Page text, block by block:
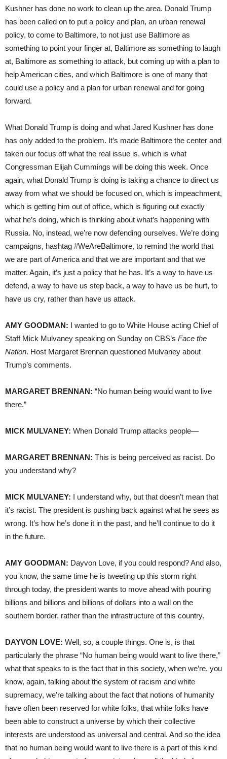
Kushner has done no work to clean up the area. Donald Trump
has been called on to put a policy and plan, an urban renewal
policy, to come to Baltimore, to not just use Baltimore as
something to point your finger at, Baltimore as something to laugh
at, Baltimore as something to attack, but coming up with a plan to
help American cities, and which Baltimore is one of many that
could use a policy and a plan for urban renewal and for going
forward.
What Donald Trump is doing and what Jared Kushner has done
has only added to the problem. It’s made Baltimore the center and
taken our focus off what the real issue is, which is what
Congressman Elijah Cummings will be doing this week. Once
again, what Donald Trump is doing is taking a chance to direct us
away from what we should be focused on, which is impeachment,
which is getting him out of office, which is figuring out exactly
what he’s doing, which is thinking about what’s happening with
Russia. No, instead, we’re now defending ourselves. We’re doing
campaigns, hashtag #WeAreBaltimore, to remind the world that
we are part of America and that we are important and that we
matter. Again, it’s just a policy that he has. It’s a way to have us
defend, a way to have us step back, a way to have us be hurt, to
have us cry, rather than have us attack.
AMY GOODMAN: I wanted to go to White House acting Chief of
Staff Mick Mulvaney speaking on Sunday on CBS’s Face the
Nation. Host Margaret Brennan questioned Mulvaney about
Trump’s comments.
MARGARET BRENNAN: “No human being would want to live
there.”
MICK MULVANEY: When Donald Trump attacks people—
MARGARET BRENNAN: This is being perceived as racist. Do
you understand why?
MICK MULVANEY: I understand why, but that doesn’t mean that
it’s racist. The president is pushing back against what he sees as
wrong. It’s how he’s done it in the past, and he’ll continue to do it
in the future.
AMY GOODMAN: Dayvon Love, if you could respond? And also,
you know, the same time he is tweeting up this storm right
through today, the president wants to move ahead with pouring
billions and billions and billions of dollars into a wall on the
southern border, rather than the infrastructure of this country.
DAYVON LOVE: Well, so, a couple things. One is, is that
particularly the phrase “No human being would want to live there,”
what that speaks to is the fact that in this society, when we’re, you
know, again, talking about the system of racism and white
supremacy, we’re talking about the fact that notions of humanity
have often been reserved for white folks, that white folks have
been able to construct a universe by which their collective
interests are understood as universal and central. And so the idea
that no human being would want to live there is a part of this kind